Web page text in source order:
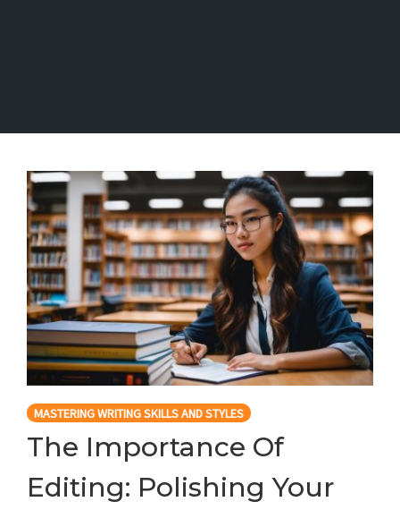
MASTERING WRITING SKILLS AND STYLES
The Importance Of
Editing: Polishing Your